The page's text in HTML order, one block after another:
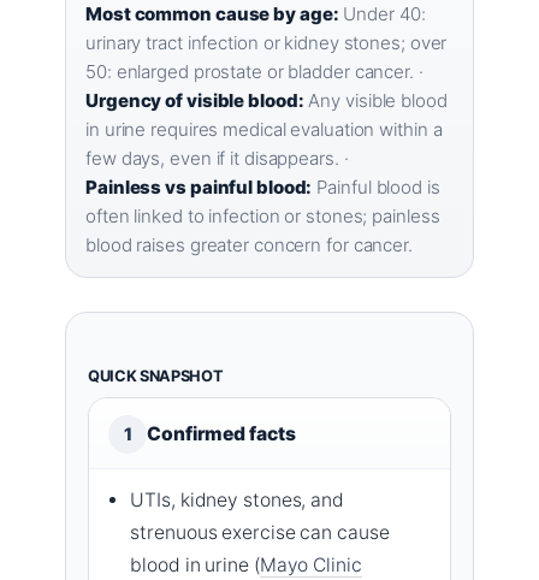
Most common cause by age: Under 40:
urinary tract infection or kidney stones; over
50: enlarged prostate or bladder cancer. ·
Urgency of visible blood: Any visible blood
in urine requires medical evaluation within a
few days, even if it disappears. ·
Painless vs painful blood: Painful blood is
often linked to infection or stones; painless
blood raises greater concern for cancer.
QUICK SNAPSHOT
1 Confirmed facts
UTIs, kidney stones, and
strenuous exercise can cause
blood in urine (Mayo Clinic